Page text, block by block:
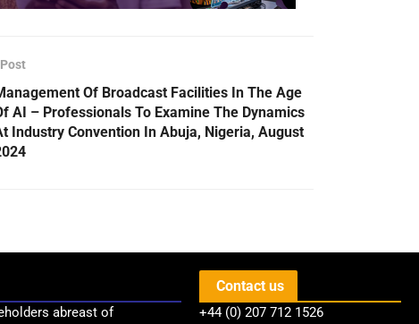
Of Broadcast Facilities In The Age
AI – Professionals To Examine The Dynamics
Industry Convention In Abuja, Nigeria, August
abreast of
Contact us
+44 (0) 207 712 1526